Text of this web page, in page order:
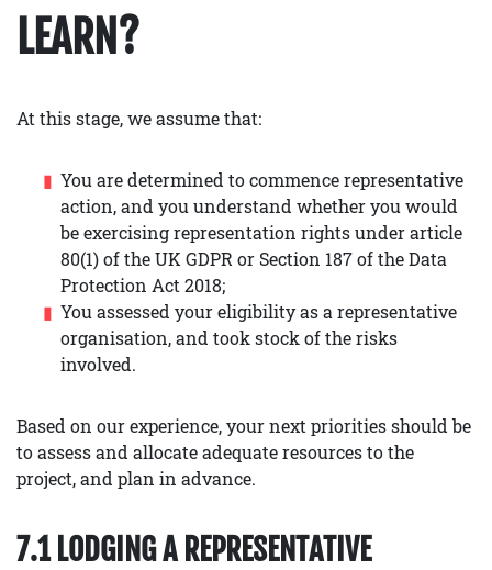
LEARN?
At this stage, we assume that:
You are determined to commence representative
action, and you understand whether you would
be exercising representation rights under article
80(1) of the UK GDPR or Section 187 of the Data
Protection Act 2018;
You assessed your eligibility as a representative
organisation, and took stock of the risks
involved.
Based on our experience, your next priorities should be
to assess and allocate adequate resources to the
project, and plan in advance.
7.1 LODGING A REPRESENTATIVE